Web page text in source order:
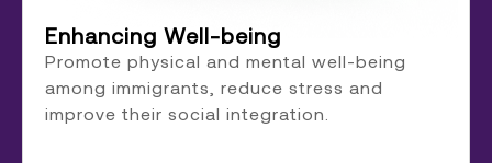
Enhancing Well-being
Promote physical and mental well-being
among immigrants, reduce stress and
improve their social integration.